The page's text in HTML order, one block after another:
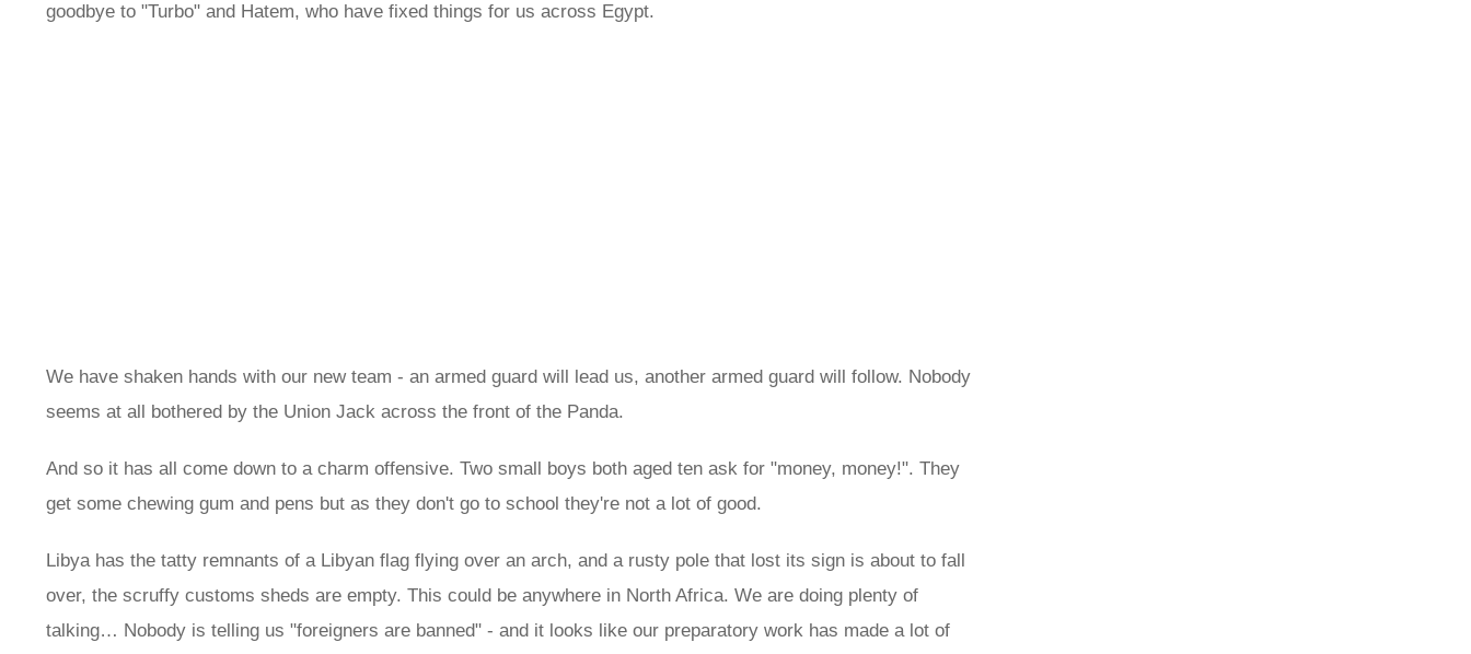
goodbye to "Turbo" and Hatem, who have fixed things for us across Egypt.
We have shaken hands with our new team - an armed guard will lead us, another armed guard will follow. Nobody
seems at all bothered by the Union Jack across the front of the Panda.
And so it has all come down to a charm offensive. Two small boys both aged ten ask for "money, money!". They
get some chewing gum and pens but as they don't go to school they're not a lot of good.
Libya has the tatty remnants of a Libyan flag flying over an arch, and a rusty pole that lost its sign is about to fall
over, the scruffy customs sheds are empty. This could be anywhere in North Africa. We are doing plenty of
talking… Nobody is telling us "foreigners are banned" - and it looks like our preparatory work has made a lot of